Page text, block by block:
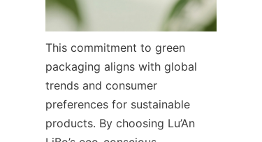
This commitment to green
packaging aligns with global
trends and consumer
preferences for sustainable
products. By choosing Lu’An